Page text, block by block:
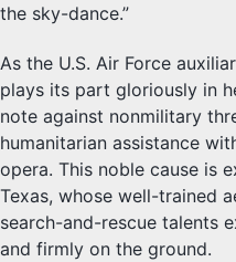
the sky-dance.”
As the U.S. Air Force
plays its part gloriously in
note against nonmilitary
humanitarian assistance
opera. This noble cause is
Texas, whose well-trained
search-and-rescue talents
and firmly on the ground.